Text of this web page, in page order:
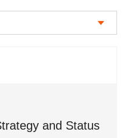
and Status